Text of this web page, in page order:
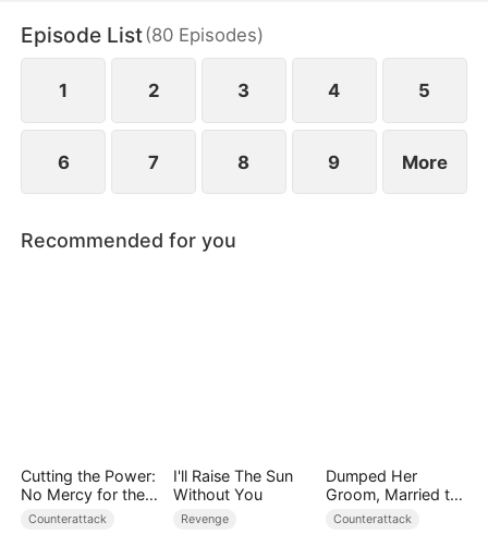
response, Isla publicly divorces him on the day he
plans to marry Jodie.
Episode List(80 Episodes)
1 2 3 4 5
6 7 8 9 More
Recommended for you
Cutting the Power:
No Mercy for the
Ungrateful
Counterattack
I'll Raise The Sun
Without You
Revenge
Dumped Her
Groom, Married the
Regent Instead
Counterattack